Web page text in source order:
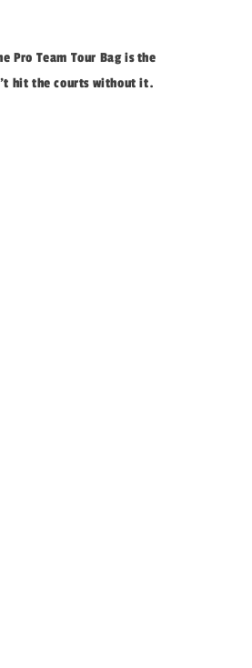
Pro Team Tour Bag is the
hit the courts without it.